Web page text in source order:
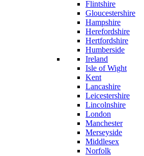
Flintshire
Gloucestershire
Hampshire
Herefordshire
Hertfordshire
Humberside
Ireland
Isle of Wight
Kent
Lancashire
Leicestershire
Lincolnshire
London
Manchester
Merseyside
Middlesex
Norfolk